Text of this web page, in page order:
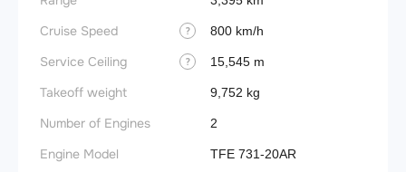
Cruise Speed ? 800 km/h
Service Ceiling ? 15,545 m
Takeoff weight 9,752 kg
Number of Engines 2
Engine Model TFE 731-20AR